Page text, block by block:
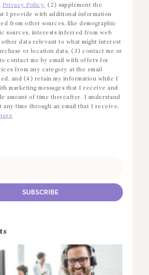
Privacy Policy, (2) supplement the
I provide with additional information
from other sources, like demographic
sources, interests inferred from web
other data relevant to what might interest
or location data, (3) contact me or
contact me by email with offers for
from any category at the email
and (4) retain my information while I
marketing messages that I receive and
amount of time thereafter. I understand
any time through an email that I receive,